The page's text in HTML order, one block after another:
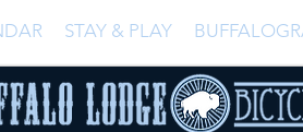
STAY & PLAY